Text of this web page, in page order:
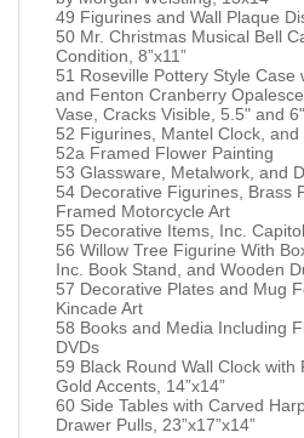
49 Figurines and Wall Plaque
50 Mr. Christmas Musical Bell
Condition, 8”x11”
51 Roseville Pottery Style Case
and Fenton Cranberry
Vase, Cracks Visible, 5.5" and
52 Figurines, Mantel Clock, and
52a Framed Flower Painting
53 Glassware, Metalwork, and
54 Decorative Figurines, Brass
Framed Motorcycle Art
55 Decorative Items, Inc.
56 Willow Tree Figurine With
Inc. Book Stand, and Wooden
57 Decorative Plates and Mug
Kincade Art
58 Books and Media Including
DVDs
59 Black Round Wall Clock
Gold Accents, 14”x14”
60 Side Tables with Carved
Drawer Pulls, 23”x17”x14”